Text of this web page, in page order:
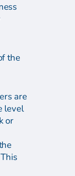
the
are
level
or